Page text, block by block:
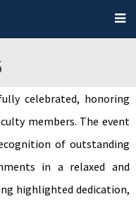
celebrated, honoring
members. The event
of outstanding
in a relaxed and
highlighted dedication,